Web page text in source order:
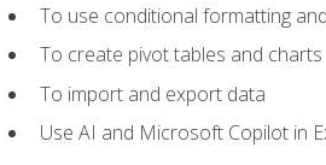
To use conditional formatting
To create pivot tables and charts
To import and export data
Use AI and Microsoft Copilot in